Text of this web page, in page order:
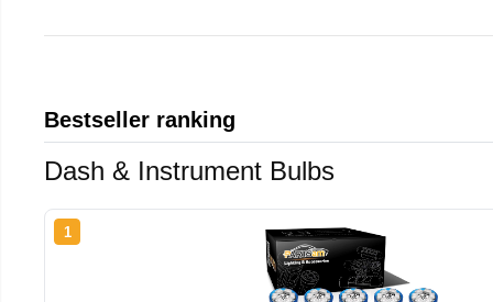
Bestseller ranking
Dash & Instrument Bulbs
1